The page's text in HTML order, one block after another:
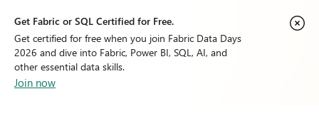
Get Fabric or SQL Certified for Free.
Get certified for free when you join Fabric Data Days
2026 and dive into Fabric, Power BI, SQL, AI, and
other essential data skills.
Join now